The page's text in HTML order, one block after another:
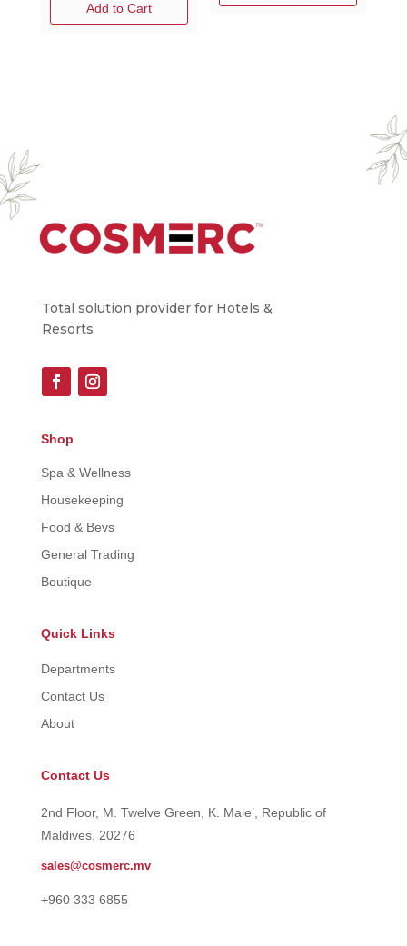
Add to Cart
Total solution provider for Hotels &
Resorts
Shop
Spa & Wellness
Housekeeping
Food & Bevs
General Trading
Boutique
Quick Links
Departments
Contact Us
About
Contact Us
2nd Floor, M. Twelve Green, K. Male’, Republic of
Maldives, 20276
sales@cosmerc.mv
+960 333 6855